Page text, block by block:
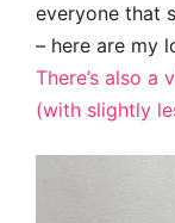
everyone that
– here are my
There’s also
(with slightly